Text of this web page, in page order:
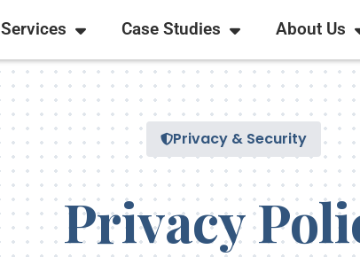
Services Case Studies About Us
Privacy & Security
Privacy